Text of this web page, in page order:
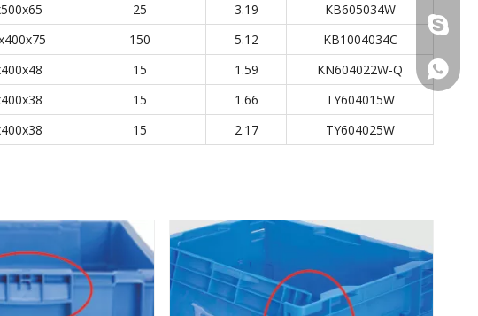
25 3.19
KB605034W
150 5.12
KB1004034C
15 1.59
KN604022W-Q
15 1.66
TY604015W
15 2.17 TY604025W
+86
+86